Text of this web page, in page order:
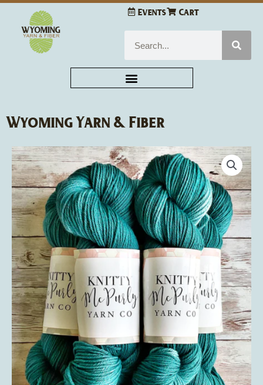
Skip
content
Events Cart
Wyoming Yarn & Fiber